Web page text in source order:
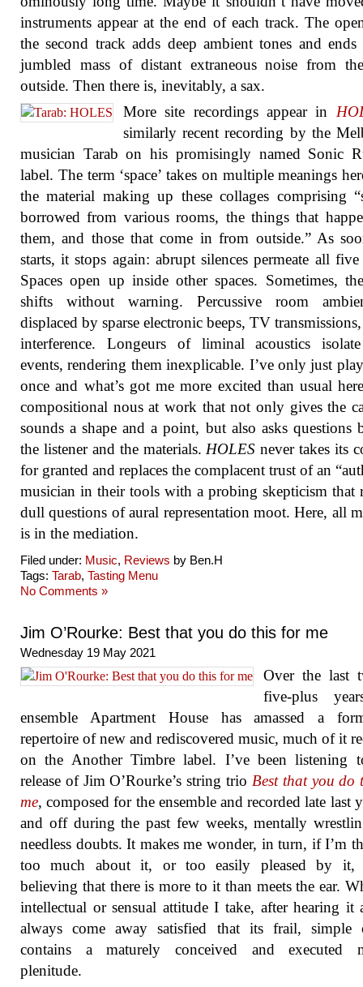
instruments appear at the end of each track. The
the second track adds deep ambient tones and
jumbled mass of distant extraneous noise from
outside. Then there is, inevitably, a sax.
More site recordings appear in
similarly recent recording by the
musician Tarab on his promisingly named Sonic
label. The term ‘space’ takes on multiple meanings
the material making up these collages comprising
borrowed from various rooms, the things that
them, and those that come in from outside.” As
starts, it stops again: abrupt silences permeate all five
Spaces open up inside other spaces. Sometimes,
shifts without warning. Percussive room
displaced by sparse electronic beeps, TV
interference. Longeurs of liminal acoustics
events, rendering them inexplicable. I’ve only just
once and what’s got me more excited than usual
compositional nous at work that not only gives the
sounds a shape and a point, but also asks questions
the listener and the materials. HOLES never takes its
for granted and replaces the complacent trust of an
musician in their tools with a probing skepticism that
dull questions of aural representation moot. Here, all
is in the mediation.
Filed under: Music, Reviews by Ben.H
Tags: Tarab, Tasting Menu
No Comments »
Jim O’Rourke: Best that you do this for me
Wednesday 19 May 2021
Over the last
five-plus
ensemble Apartment House has amassed a
repertoire of new and rediscovered music, much of it
on the Another Timbre label. I’ve been listening
release of Jim O’Rourke’s string trio Best that you do
me, composed for the ensemble and recorded late last
and off during the past few weeks, mentally
needless doubts. It makes me wonder, in turn, if I’m
too much about it, or too easily pleased by it,
believing that there is more to it than meets the ear.
intellectual or sensual attitude I take, after hearing it
always come away satisfied that its frail, simple
contains a maturely conceived and executed
plenitude.